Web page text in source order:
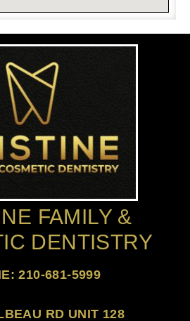
FAMILY &
DENTISTRY
210-681-5999
RD UNIT 128